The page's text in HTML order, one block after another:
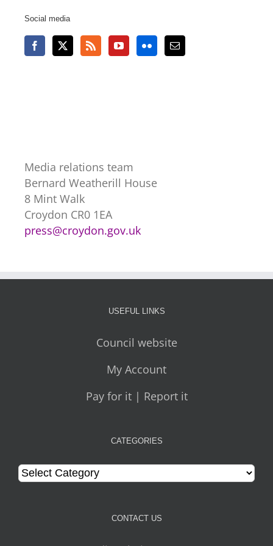
Bernard Weatherill House
8 Mint Walk
Croydon CR0 1EA
press@croydon.gov.uk